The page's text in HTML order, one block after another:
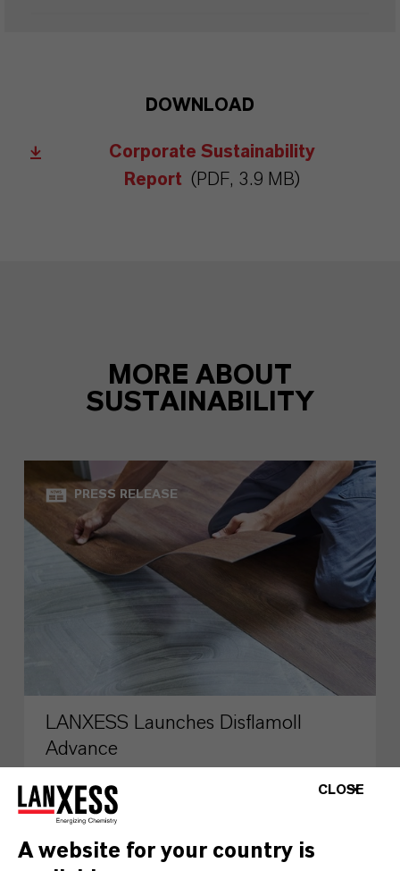
DOWNLOAD
Corporate Sustainability
Report (PDF, 3.9 MB)
MORE ABOUT
SUSTAINABILITY
PRESS RELEASE
LANXESS Launches Disflamoll
Advance
AUGUST 03, 2026
CLOSE
A website for your country is